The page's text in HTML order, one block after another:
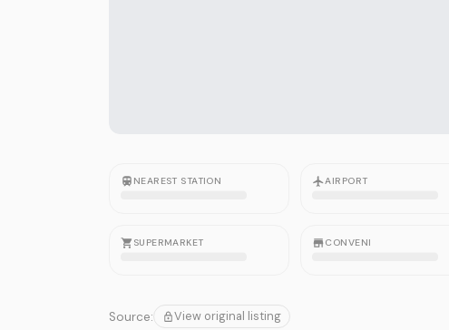
NEAREST STATION AIRPORT
SUPERMARKET CONVENI
Source: View original listing